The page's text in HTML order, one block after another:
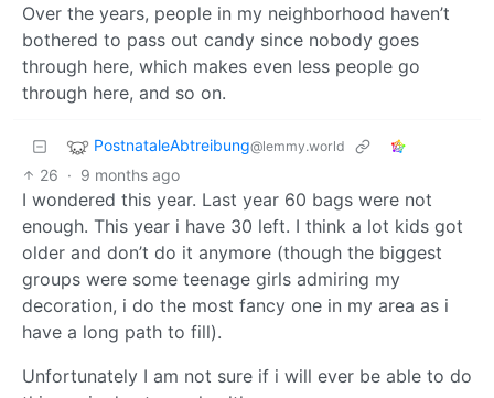
Over the years, people in my neighborhood haven’t
bothered to pass out candy since nobody goes
through here, which makes even less people go
through here, and so on.
PostnataleAbtreibung@lemmy.world
26 · 9 months ago
I wondered this year. Last year 60 bags were not
enough. This year i have 30 left. I think a lot kids got
older and don’t do it anymore (though the biggest
groups were some teenage girls admiring my
decoration, i do the most fancy one in my area as i
have a long path to fill).
Unfortunately I am not sure if i will ever be able to do